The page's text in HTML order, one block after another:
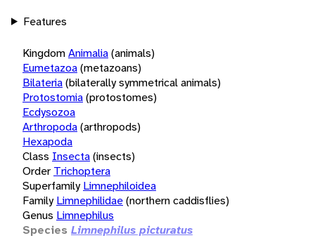
Features
KingdomAnimalia(animals)
Eumetazoa(metazoans)
Bilateria(bilaterally symmetrical animals)
Protostomia(protostomes)
Ecdysozoa
Arthropoda(arthropods)
Hexapoda
Class Insecta(insects)
Order Trichoptera
Superfamily Limnephiloidea
Family Limnephilidae(northern caddisflies)
Genus Limnephilus
Species Limnephilus picturatus